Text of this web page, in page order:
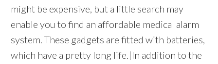
might be expensive, but a little search may
enable you to find an affordable medical alarm
system. These gadgets are fitted with batteries,
which have a pretty long life.|In addition to the